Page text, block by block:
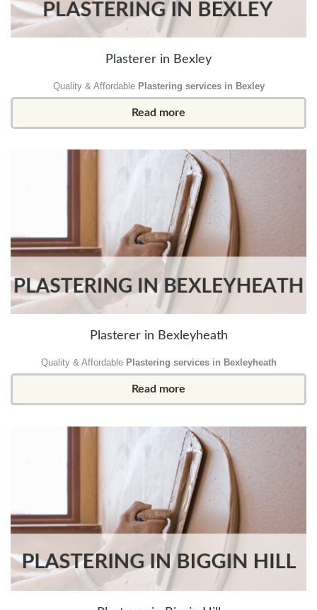
Plasterer in Bexley
Quality & Affordable Plastering services in Bexley
Read more
Plasterer in Bexleyheath
Quality & Affordable Plastering services in Bexleyheath
Read more